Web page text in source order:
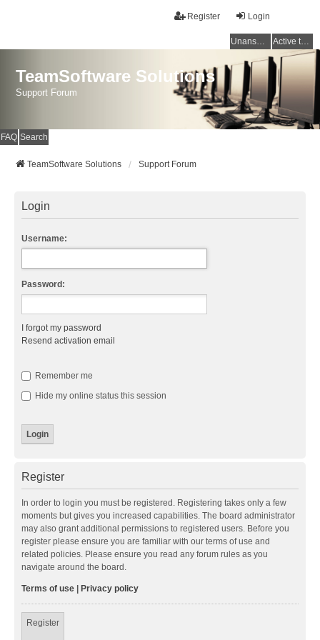
Login
Register
Unanswered topics Active topics
TeamSoftware Solutions
Support Forum
FAQ Search
TeamSoftware Solutions Support Forum
Login
Username:
Password:
I forgot my password
Resend activation email
Remember me
Hide my online status this session
Register
In order to login you must be registered. Registering takes only a few
moments but gives you increased capabilities. The board administrator
may also grant additional permissions to registered users. Before you
register please ensure you are familiar with our terms of use and
related policies. Please ensure you read any forum rules as you
navigate around the board.
Terms of use Privacy policy
Register